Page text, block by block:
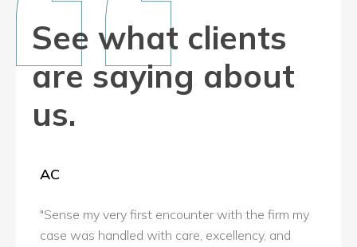
See what clients
are saying about
us.
AC
"Sense my very first encounter with the firm my
case was handled with care, excellency, and